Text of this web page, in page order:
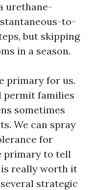
urethane-
to-
but skipping
in a season.
primary for us.
permit families
sometimes
We can spray
for
primary to tell
really worth it
strategic